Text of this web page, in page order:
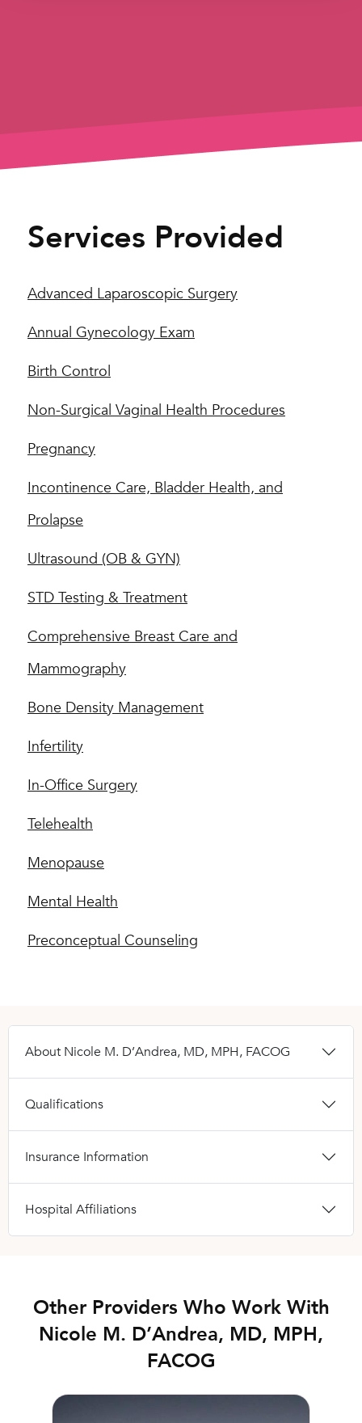
Services Provided
Advanced Laparoscopic Surgery
Annual Gynecology Exam
Birth Control
Non-Surgical Vaginal Health Procedures
Pregnancy
Incontinence Care, Bladder Health, and
Prolapse
Ultrasound (OB & GYN)
STD Testing & Treatment
Comprehensive Breast Care and
Mammography
Bone Density Management
Infertility
In-Office Surgery
Telehealth
Menopause
Mental Health
Preconceptual Counseling
About Nicole M. D’Andrea, MD, MPH, FACOG
Qualifications
Insurance Information
Hospital Affiliations
Other Providers Who Work With
Nicole M. D’Andrea, MD, MPH,
FACOG
Erin Wax, FNP